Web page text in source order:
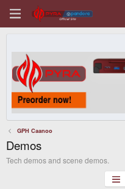
GPH Caanoo
Demos
Tech demos and scene demos.